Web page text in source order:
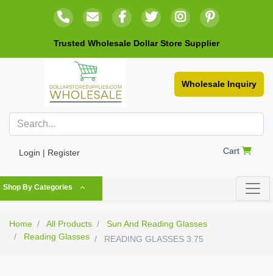
Trusted Wholesale Dollar Store Supplier
Wholesale Inquiry
Login | Register Cart
Shop By Categories
Home All Products
Sun And Reading Glasses
Reading Glasses
READING GLASSES 3.75